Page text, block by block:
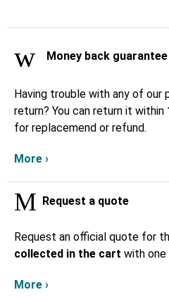
Money back guarantee
Having trouble with any of
return? You can return it within
for replacemend or refund.
More ›
Request a quote
Request an official quote for
collected in the cart with
More ›